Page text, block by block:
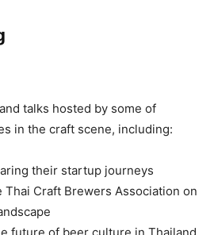
talks hosted by some of
in the craft scene, including:
their startup journeys
Craft Brewers Association on